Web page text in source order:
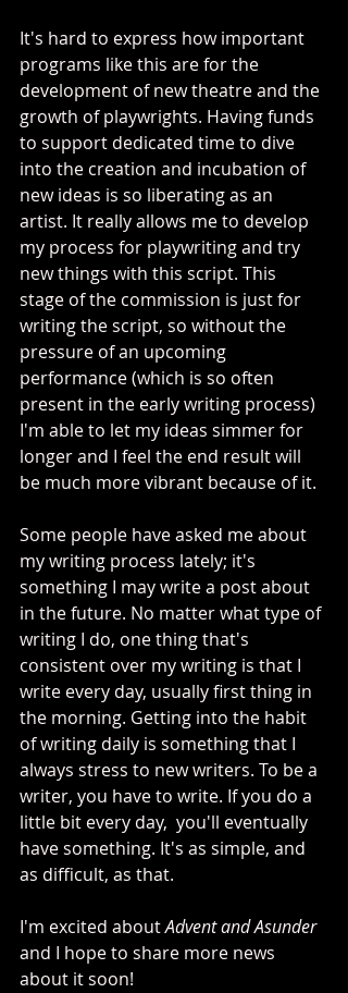
It's hard to express how important
programs like this are for the
development of new theatre and the
growth of playwrights. Having funds
to support dedicated time to dive
into the creation and incubation of
new ideas is so liberating as an
artist. It really allows me to develop
my process for playwriting and try
new things with this script. This
stage of the commission is just for
writing the script, so without the
pressure of an upcoming
performance (which is so often
present in the early writing process)
I'm able to let my ideas simmer for
longer and I feel the end result will
be much more vibrant because of it.
Some people have asked me about
my writing process lately; it's
something I may write a post about
in the future. No matter what type of
writing I do, one thing that's
consistent over my writing is that I
write every day, usually first thing in
the morning. Getting into the habit
of writing daily is something that I
always stress to new writers. To be a
writer, you have to write. If you do a
little bit every day,  you'll eventually
have something. It's as simple, and
as difficult, as that.
I'm excited about Advent and Asunder
and I hope to share more news
about it soon!